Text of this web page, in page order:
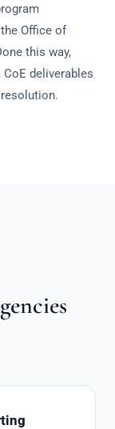
Office of
this way,
deliverables